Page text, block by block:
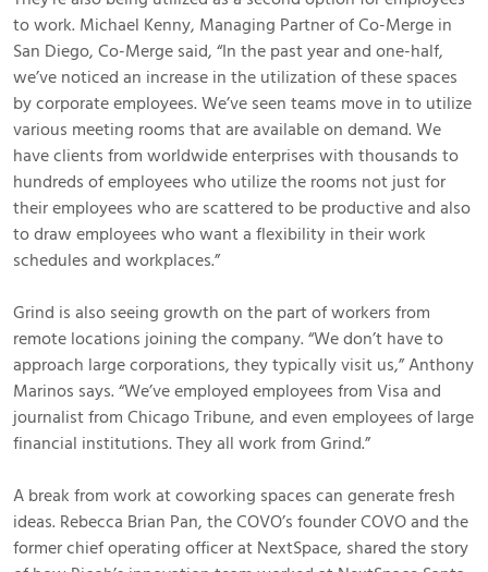
to work. Michael Kenny, Managing Partner of Co-Merge in
San Diego, Co-Merge said, “In the past year and one-half,
we’ve noticed an increase in the utilization of these spaces
by corporate employees. We’ve seen teams move in to utilize
various meeting rooms that are available on demand. We
have clients from worldwide enterprises with thousands to
hundreds of employees who utilize the rooms not just for
their employees who are scattered to be productive and also
to draw employees who want a flexibility in their work
schedules and workplaces.”
Grind is also seeing growth on the part of workers from
remote locations joining the company. “We don’t have to
approach large corporations, they typically visit us,” Anthony
Marinos says. “We’ve employed employees from Visa and
journalist from Chicago Tribune, and even employees of large
financial institutions. They all work from Grind.”
A break from work at coworking spaces can generate fresh
ideas. Rebecca Brian Pan, the COVO’s founder COVO and the
former chief operating officer at NextSpace, shared the story